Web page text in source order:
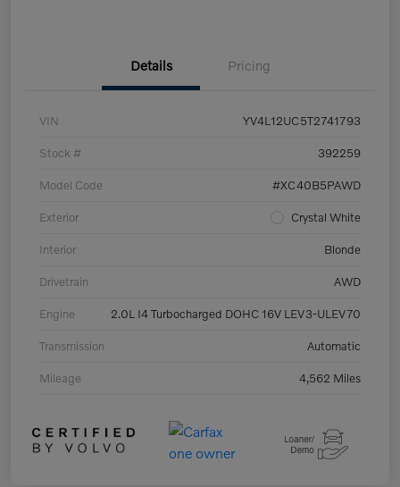
Details Pricing
VIN YV4L12UC5T2741793
Stock # 392259
Model Code #XC40B5PAWD
Exterior Crystal White
Interior Blonde
Drivetrain AWD
Engine 2.0L I4 Turbocharged DOHC 16V LEV3-ULEV70
Transmission Automatic
Mileage 4,562 Miles